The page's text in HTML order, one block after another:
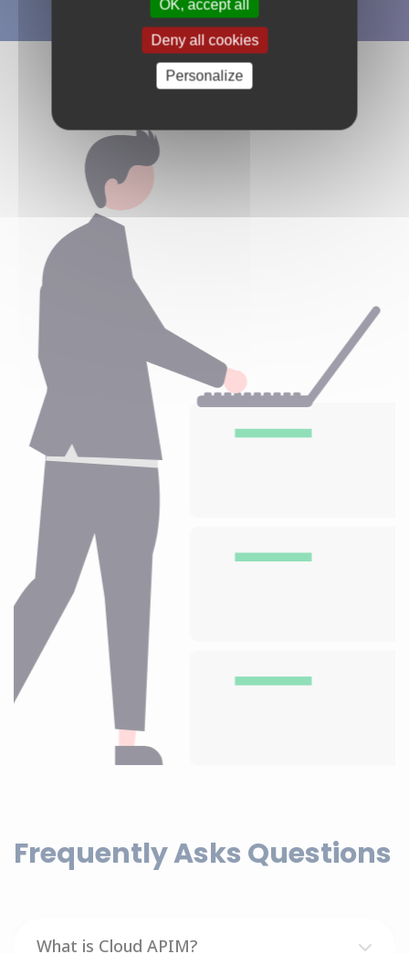
Frequently Asks Questions
What is Cloud APIM?
OK, accept all
Deny all cookies
Personalize